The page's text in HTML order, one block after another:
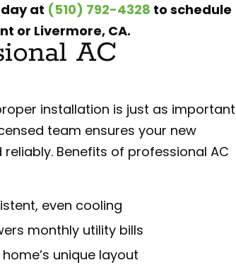
at (510) 792-4328 to schedule
or Livermore, CA.
AC
installation is just as important
team ensures your new
Benefits of professional AC
even cooling
monthly utility bills
unique layout